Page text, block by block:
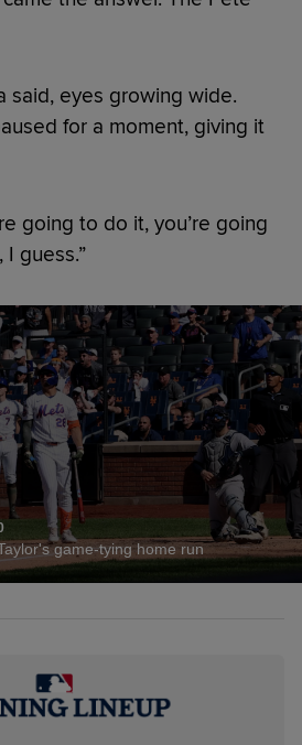
said, eyes growing wide.
for a moment, giving it
going to do it, you’re going
guess.”
game-tying home run